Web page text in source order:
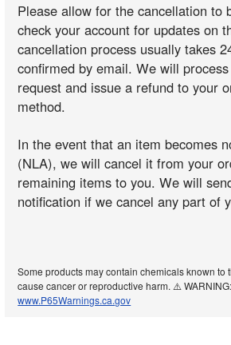
Please allow for the cancellation to
check your account for updates on
cancellation process usually takes
confirmed by email. We will
request and issue a refund to your
method.
In the event that an item becomes
(NLA), we will cancel it from your
remaining items to you. We will
notification if we cancel any part of
Some products may contain chemicals known to
cause cancer or reproductive harm. ⚠️ WARNING:
www.P65Warnings.ca.gov